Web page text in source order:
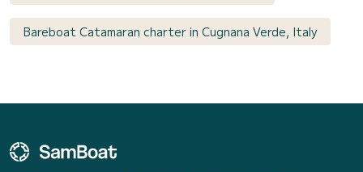
Bareboat Catamaran charter in Cugnana Verde, Italy